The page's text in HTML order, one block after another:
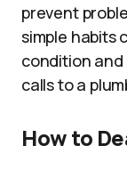
prevent
simple habits
condition
calls to a
How to